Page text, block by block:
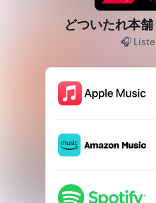
どついたれ本
🎧